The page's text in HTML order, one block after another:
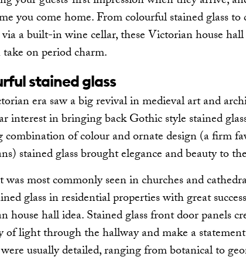
you come home. From colourful stained glass
a built-in wine cellar, these Victorian house
on period charm.
stained glass
era saw a big revival in medieval art and
interest in bringing back Gothic style stained
of colour and ornate design (a firm
stained glass brought elegance and beauty to
most commonly seen in churches and
glass in residential properties with great
house hall idea. Stained glass front door panels
of light through the hallway and make a
usually detailed, ranging from botanical to